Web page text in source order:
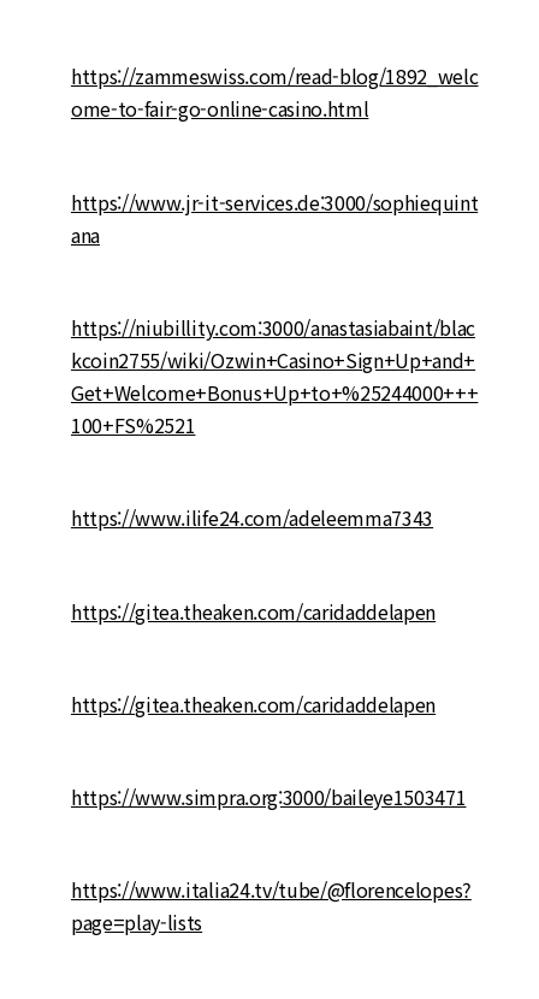
https://zammeswiss.com/read-blog/1892_welc
ome-to-fair-go-online-casino.html
https://www.jr-it-services.de:3000/sophiequint
ana
https://niubillity.com:3000/anastasiabaint/blac
kcoin2755/wiki/Ozwin+Casino+Sign+Up+and+
Get+Welcome+Bonus+Up+to+%25244000+++
100+FS%2521
https://www.ilife24.com/adeleemma7343
https://gitea.theaken.com/caridaddelapen
https://gitea.theaken.com/caridaddelapen
https://www.simpra.org:3000/baileye1503471
https://www.italia24.tv/tube/@florencelopes?
page=play-lists